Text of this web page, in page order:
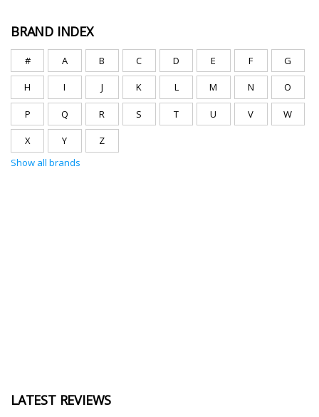
BRAND INDEX
# A B C D E F G
H I J K L M N O
P Q R S T U V W
X Y
Z
Show all brands
LATEST REVIEWS